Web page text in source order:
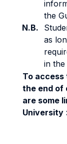
the
N.B.
as
in the
To access
the end of
are some
University